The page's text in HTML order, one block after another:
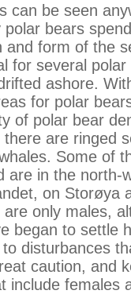
can be seen
polar bears
and form of the
for several
ashore.
for polar
of polar bear
there are ringed
Some of
are in the north-
on Storøya
only males,
began to settle
disturbances
caution, and
include females